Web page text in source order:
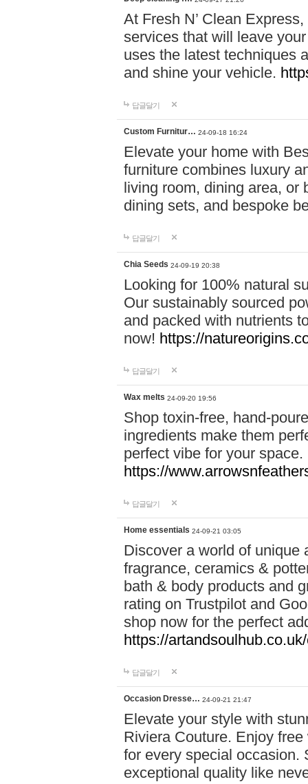
At Fresh N’ Clean
services that will leave
uses the latest techniques
and shine your vehicle.
답글달기
Custom Furnitur… 24-09-18 16:24
Elevate your home with
furniture combines luxury
living room, dining area, or
dining sets, and bespoke
답글달기
Chia Seeds 24-09-19 20:38
Looking for 100% natural
Our sustainably sourced
and packed with nutrients
now! https://
답글달기
Wax melts 24-09-20 19:56
Shop toxin-free, hand-
ingredients make them
perfect vibe for your
https://
답글달기
Home essentials 24-09-21 03:05
Discover a world of unique
fragrance, ceramics &
bath & body products and
rating on Trustpilot and
shop now for the perfect
https://
답글달기
Occasion Dresse… 24-09-21 21:47
Elevate your style with
Riviera Couture. Enjoy
for every special occasion.
exceptional quality like